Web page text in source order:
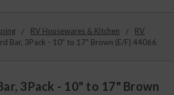
RV Housewares & Kitchen
RV
Bar, 3Pack - 10" to 17" Brown (E/F) 44066
3Pack - 10" to 17" Brown